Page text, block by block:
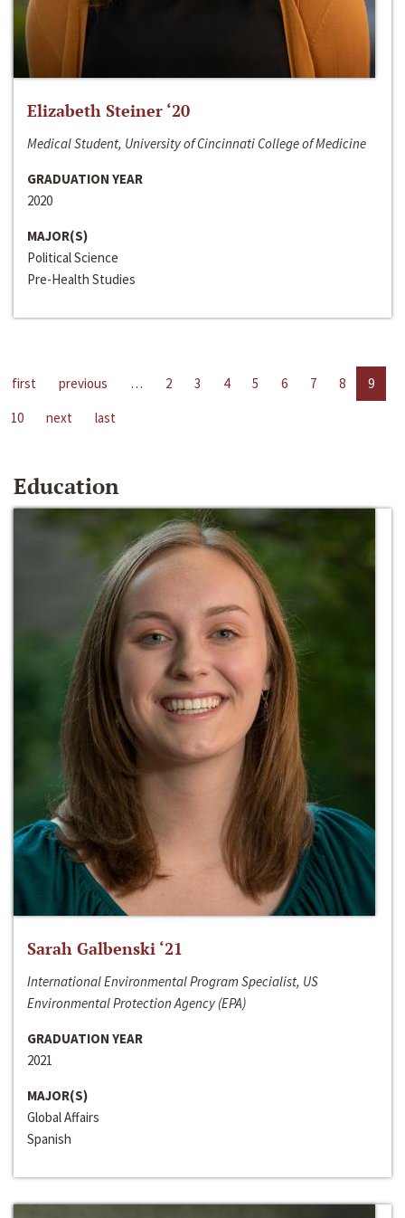
Elizabeth Steiner ‘20
Medical Student, University of Cincinnati College of Medicine
GRADUATION YEAR
2020
MAJOR(S)
Political Science
Pre-Health Studies
first previous … 2 3 4 5 6 7 8
9
10
next last
Education
Sarah Galbenski ‘21
International Environmental Program Specialist, US
Environmental Protection Agency (EPA)
GRADUATION YEAR
2021
MAJOR(S)
Global Affairs
Spanish